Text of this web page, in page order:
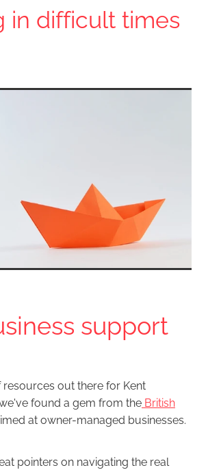
in difficult times
support
out there for Kent
found a gem from the British
at owner-managed businesses.
pointers on navigating the real